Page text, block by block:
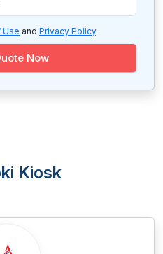
Use and Privacy Policy.
Now
Kiosk